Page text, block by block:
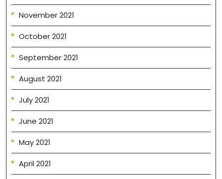
November 2021
October 2021
September 2021
August 2021
July 2021
June 2021
May 2021
April 2021